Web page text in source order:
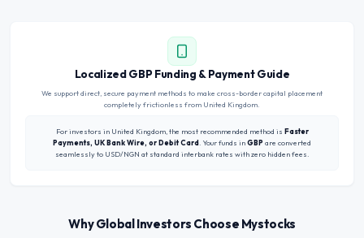
Localized GBP Funding & Payment Guide
We support direct, secure payment methods to make cross-border capital placement
completely frictionless from United Kingdom.
For investors in United Kingdom, the most recommended method is Faster
Payments, UK Bank Wire, or Debit Card . Your funds inGBP are converted
seamlessly to USD/NGN at standard interbank rates with zero hidden fees.
Why Global Investors Choose Mystocks